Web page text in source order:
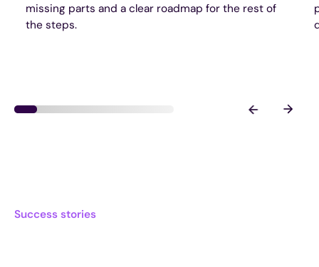
missing parts and a clear roadmap for the rest of
the steps.
Success stories